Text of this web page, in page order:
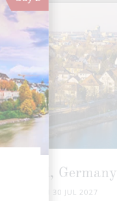
Kehl, Germany
FRI 30 JUL 2027